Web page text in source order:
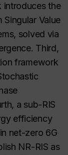
introduces the
Singular Value
solved via
Third,
framework
a sub-RIS
efficiency
net-zero 6G
NR-RIS as